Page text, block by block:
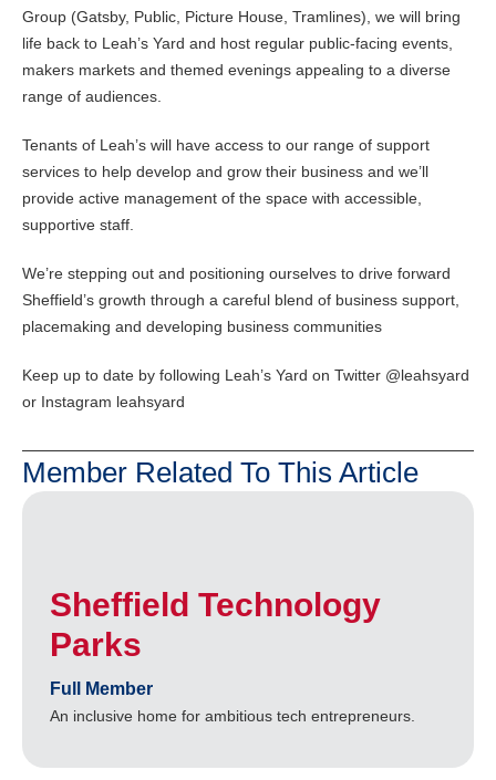
Group (Gatsby, Public, Picture House, Tramlines), we will bring
life back to Leah’s Yard and host regular public-facing events,
makers markets and themed evenings appealing to a diverse
range of audiences.
Tenants of Leah’s will have access to our range of support
services to help develop and grow their business and we’ll
provide active management of the space with accessible,
supportive staff.
We’re stepping out and positioning ourselves to drive forward
Sheffield’s growth through a careful blend of business support,
placemaking and developing business communities
Keep up to date by following Leah’s Yard on Twitter @leahsyard
or Instagram leahsyard
Member Related To This Article
Sheffield Technology
Parks
Full Member
An inclusive home for ambitious tech entrepreneurs.